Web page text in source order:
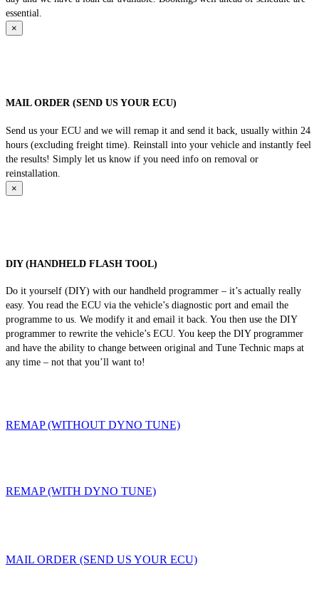
essential.
×
MAIL ORDER (SEND US YOUR ECU)
Send us your ECU and we will remap it and send it back, usually within 24
hours (excluding freight time). Reinstall into your vehicle and instantly feel
the results! Simply let us know if you need info on removal or
reinstallation.
×
DIY (HANDHELD FLASH TOOL)
Do it yourself (DIY) with our handheld programmer – it’s actually really
easy. You read the ECU via the vehicle’s diagnostic port and email the
programme to us. We modify it and email it back. You then use the DIY
programmer to rewrite the vehicle’s ECU. You keep the DIY programmer
and have the ability to change between original and Tune Technic maps at
any time – not that you’ll want to!
REMAP (WITHOUT DYNO TUNE)
REMAP (WITH DYNO TUNE)
MAIL ORDER (SEND US YOUR ECU)